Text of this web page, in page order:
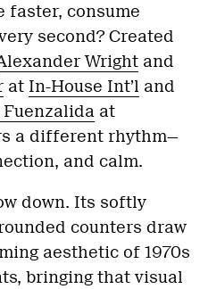
faster, consume
second? Created
Wright and
at In-House Int’l and
Fuenzalida at
a different rhythm—
and calm.
down. Its softly
counters draw
aesthetic of 1970s
bringing that visual